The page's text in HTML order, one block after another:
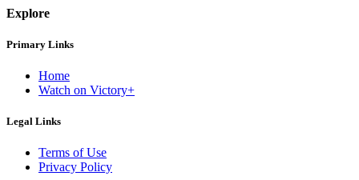
Explore
Primary Links
Home
Watch on Victory+
Legal Links
Terms of Use
Privacy Policy